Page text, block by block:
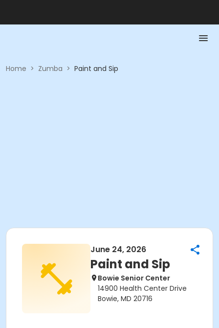
Home > Zumba > Paint and Sip
June 24, 2026
Paint and Sip
Bowie Senior Center
14900 Health Center Drive
Bowie, MD 20716